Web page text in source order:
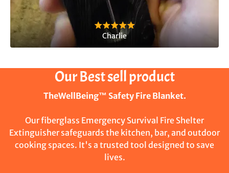
Charlie
Our Best sell product
TheWellBeing™ Safety Fire Blanket.
Our fiberglass Emergency Survival Fire Shelter
Extinguisher safeguards the kitchen, bar, and outdoor
cooking spaces. It's a trusted tool designed to save
lives.